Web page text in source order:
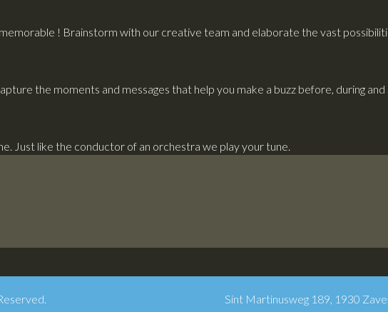
! Brainstorm with our creative team and elaborate the vast
the moments and messages that help you make a buzz before, during
Just like the conductor of an orchestra we play your tune.
Sint Martinusweg 189, 1930